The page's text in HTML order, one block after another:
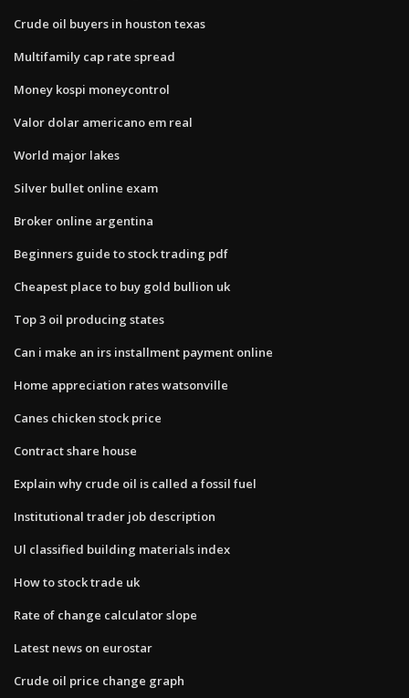
Crude oil buyers in houston texas
Multifamily cap rate spread
Money kospi moneycontrol
Valor dolar americano em real
World major lakes
Silver bullet online exam
Broker online argentina
Beginners guide to stock trading pdf
Cheapest place to buy gold bullion uk
Top 3 oil producing states
Can i make an irs installment payment online
Home appreciation rates watsonville
Canes chicken stock price
Contract share house
Explain why crude oil is called a fossil fuel
Institutional trader job description
Ul classified building materials index
How to stock trade uk
Rate of change calculator slope
Latest news on eurostar
Crude oil price change graph